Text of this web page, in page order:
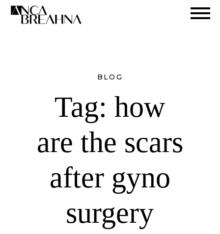
BLOG
Tag:how
are the scars
after gyno
surgery